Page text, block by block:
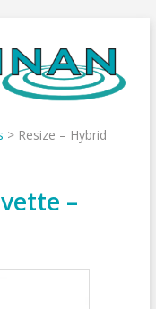
> Resize – Hybrid
–